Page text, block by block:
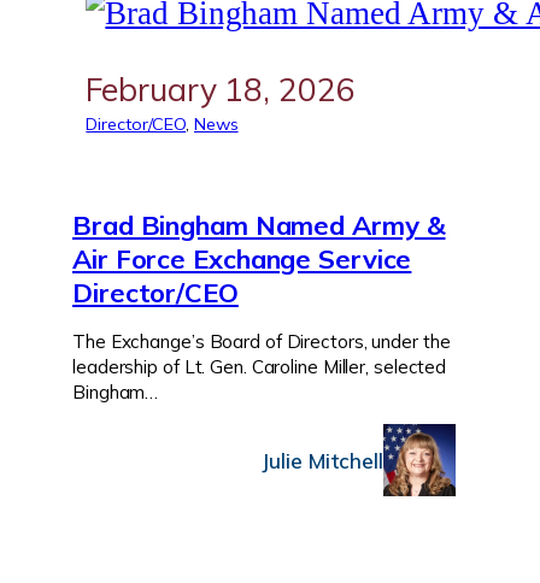
February 18, 2026
Director/CEO, News
Brad Bingham Named Army &
Air Force Exchange Service
Director/CEO
The Exchange’s Board of Directors, under the
leadership of Lt. Gen. Caroline Miller, selected
Bingham…
Julie Mitchell